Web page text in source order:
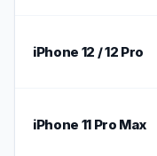
iPhone 12 / 12 Pro
iPhone 11 Pro Max